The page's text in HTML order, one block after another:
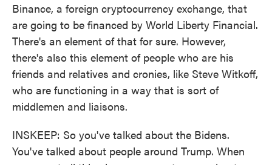
Binance, a foreign cryptocurrency exchange, that
are going to be financed by World Liberty Financial.
There's an element of that for sure. However,
there's also this element of people who are his
friends and relatives and cronies, like Steve Witkoff,
who are functioning in a way that is sort of
middlemen and liaisons.
INSKEEP: So you've talked about the Bidens.
You've talked about people around Trump. When